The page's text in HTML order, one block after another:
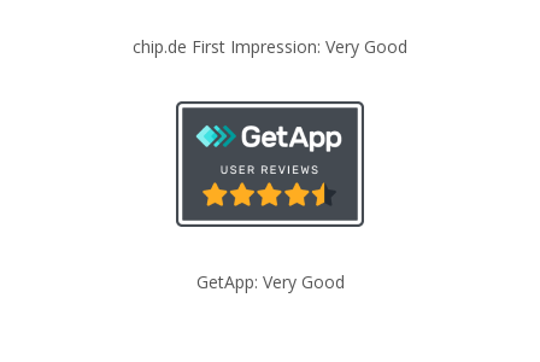
chip.de First Impression: Very Good
GetApp: Very Good